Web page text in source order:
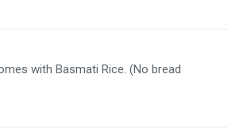
with Basmati Rice. (No bread